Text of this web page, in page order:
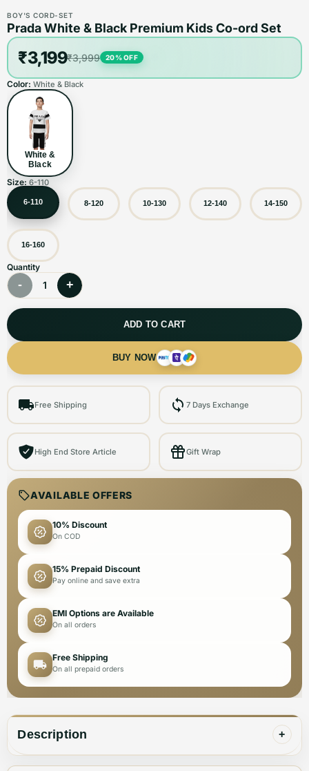
BOY'S CORD-SET
Prada White & Black Premium Kids Co-ord Set
₹3,199₹3,999 20% OFF
Color: White & Black
White &
Black
Size: 6-110
6-110 8-120 10-130 12-140 14-150
16-160
Quantity
- 1 +
ADD TO CART
BUY NOW
Free Shipping 7 Days Exchange
High End Store Article Gift Wrap
AVAILABLE OFFERS
10% Discount
On COD
15% Prepaid Discount
Pay online and save extra
EMI Options are Available
On all orders
Free Shipping
On all prepaid orders
Description +